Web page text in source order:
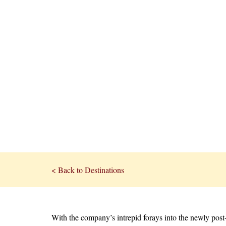
< Back to Destinations
With the company’s intrepid forays into the newly